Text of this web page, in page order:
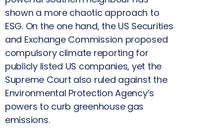
shown a more chaotic approach to
ESG. On the one hand, the US Securities
and Exchange Commission proposed
compulsory climate reporting for
publicly listed US companies, yet the
Supreme Court also ruled against the
Environmental Protection Agency’s
powers to curb greenhouse gas
emissions.